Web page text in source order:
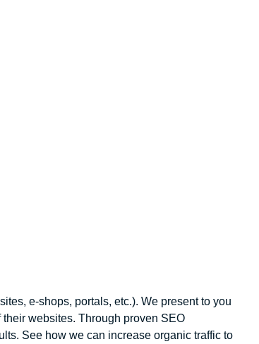
e-shops, portals, etc.). We present to you
websites. Through proven SEO
See how we can increase organic traffic to